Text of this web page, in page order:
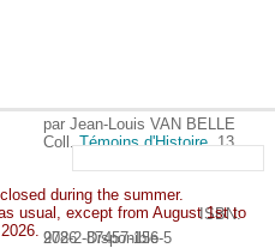
during the summer.
usual, except from August 1st to
ISBN:
978-2-87457-156-5
par Jean-Louis VAN BELLE
Coll.Témoins d'Histoire, 13
2026. Disponible